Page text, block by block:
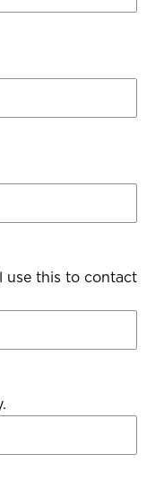
use this to contact